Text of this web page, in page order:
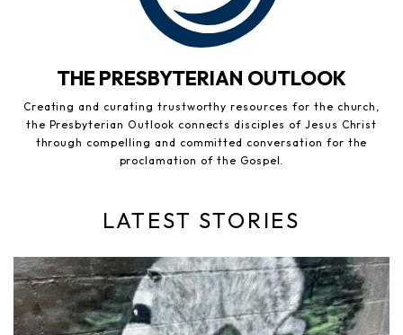
THE PRESBYTERIAN OUTLOOK
Creating and curating trustworthy resources for the church,
the Presbyterian Outlook connects disciples of Jesus Christ
through compelling and committed conversation for the
proclamation of the Gospel.
LATEST STORIES